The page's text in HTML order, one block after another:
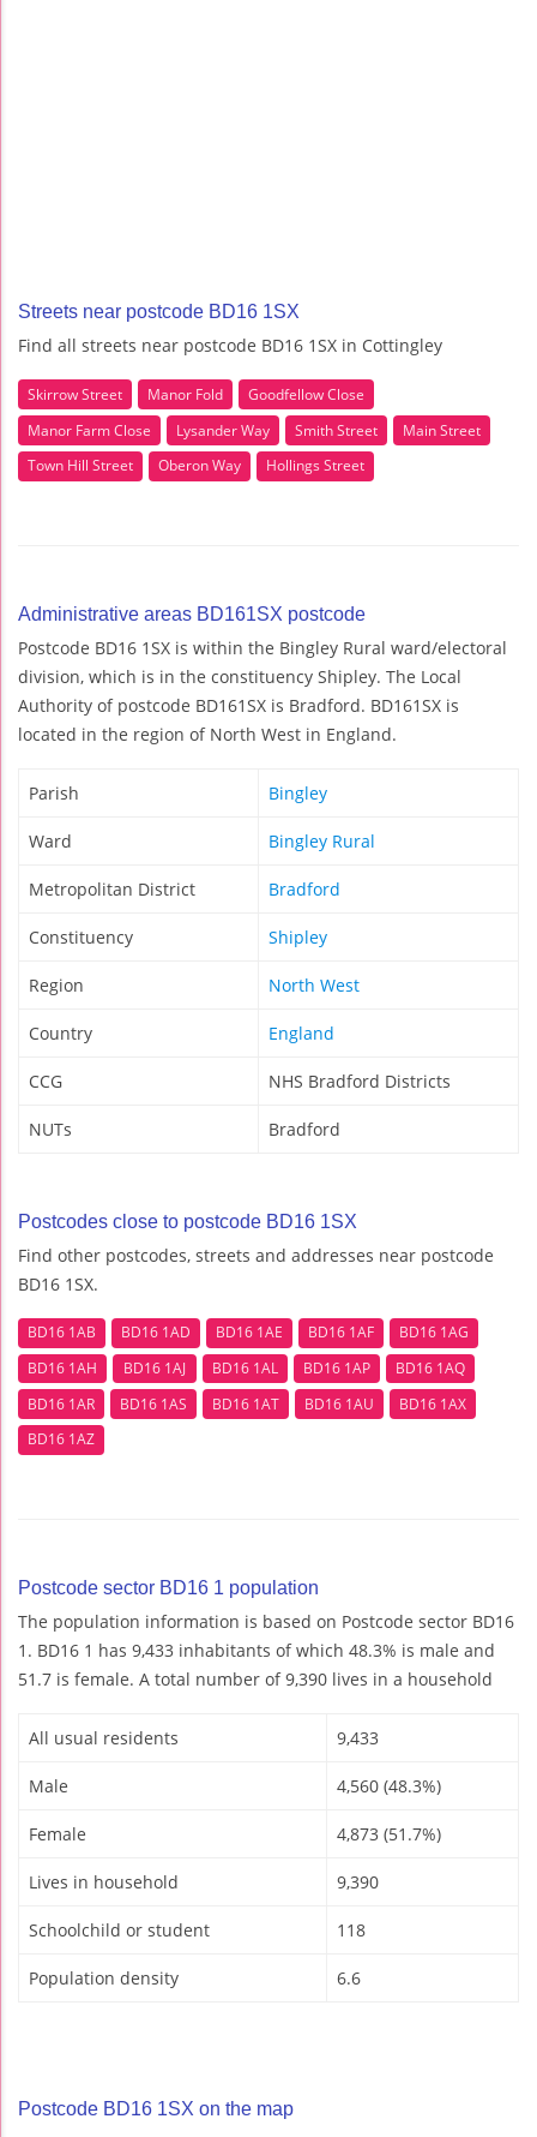
Streets near postcode BD16 1SX
Find all streets near postcode BD16 1SX in Cottingley
Skirrow Street Manor Fold
Goodfellow Close
Manor Farm Close
Lysander Way Smith Street
Main Street
Town Hill Street
Oberon Way Hollings Street
Administrative areas BD161SX postcode
Postcode BD16 1SX is within the Bingley Rural ward/electoral
division, which is in the constituency Shipley. The Local
Authority of postcode BD161SX is Bradford. BD161SX is
located in the region of North West in England.
Parish Bingley
Ward Bingley Rural
Metropolitan District Bradford
Constituency Shipley
Region North West
Country England
CCG NHS Bradford Districts
NUTs Bradford
Postcodes close to postcode BD16 1SX
Find other postcodes, streets and addresses near postcode
BD16 1SX.
BD16 1AB BD16 1AD BD16 1AE BD16 1AF
BD16 1AG
BD16 1AH
BD16 1AJ BD16 1AL BD16 1AP
BD16 1AQ
BD16 1AR
BD16 1AS BD16 1AT BD16 1AU
BD16 1AX
BD16 1AZ
Postcode sector BD16 1 population
The population information is based on Postcode sector BD16
1. BD16 1 has 9,433 inhabitants of which 48.3% is male and
51.7 is female. A total number of 9,390 lives in a household
All usual residents 9,433
Male 4,560 (48.3%)
Female 4,873 (51.7%)
Lives in household 9,390
Schoolchild or student 118
Population density 6.6
Postcode BD16 1SX on the map